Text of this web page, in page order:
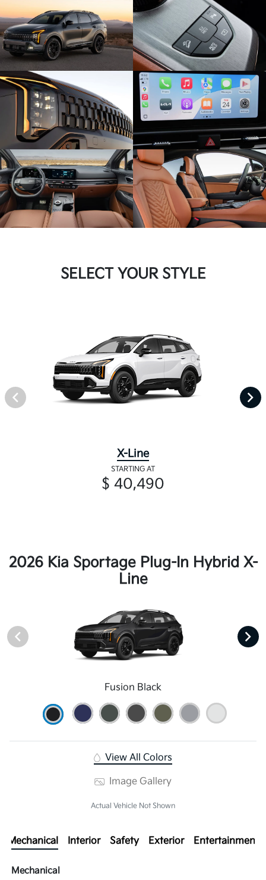
SELECT YOUR STYLE
X-Line
STARTING AT
$ 40,490
2026 Kia Sportage Plug-In Hybrid X-
Line
Fusion Black
View All Colors
Image Gallery
Actual Vehicle Not Shown
Mechanical Interior Safety Exterior Entertainment
Mechanical